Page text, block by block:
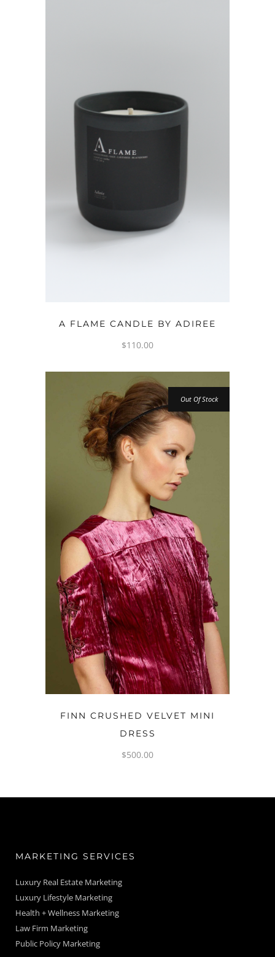
ADD TO CART
A FLAME CANDLE BY ADIREE
$110.00
Out Of Stock
OPTIONS
FINN CRUSHED VELVET MINI
DRESS
$500.00
MARKETING SERVICES
Luxury Real Estate Marketing
Luxury Lifestyle Marketing
Health + Wellness Marketing
Law Firm Marketing
Public Policy Marketing